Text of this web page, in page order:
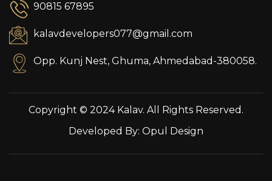
90815 67895
kalavdevelopers077@gmail.com
Opp. Kunj Nest, Ghuma, Ahmedabad-380058.
Copyright © 2024 Kalav. All Rights Reserved.
Developed By: Opul Design